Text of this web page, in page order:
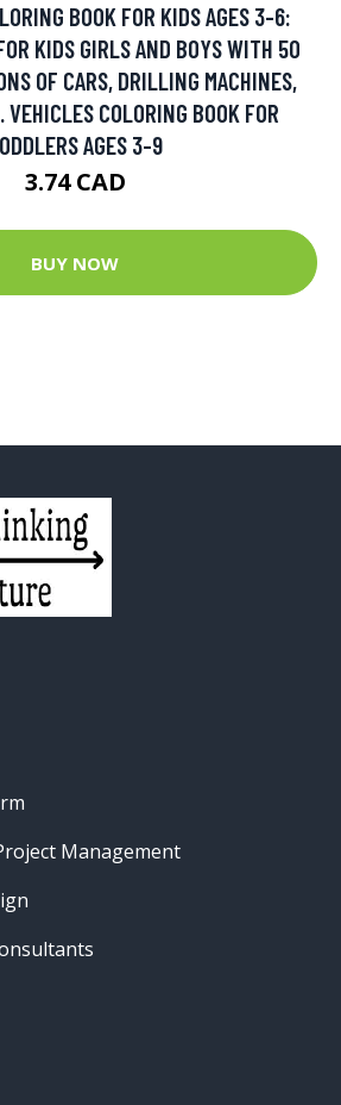
BOOK FOR KIDS AGES 3-6:
KIDS GIRLS AND BOYS WITH 50
OF CARS, DRILLING MACHINES,
VEHICLES COLORING BOOK FOR
AGES 3-9
3.74 CAD
BUY NOW
Management